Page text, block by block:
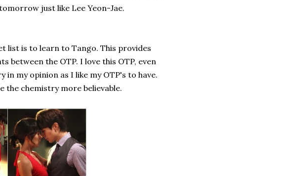
just like Lee Yeon-Jae.
list is to learn to Tango. This provides
between the OTP. I love this OTP, even
in my opinion as I like my OTP's to have.
the chemistry more believable.